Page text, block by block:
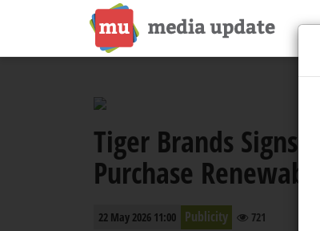
Tiger Brands Signs
Purchase Renewable
22 May 2026 11:00 Publicity 721